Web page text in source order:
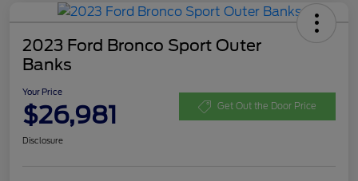
2023 Ford Bronco Sport Outer
Banks
Your Price
$26,981 Get Out the Door Price
Disclosure